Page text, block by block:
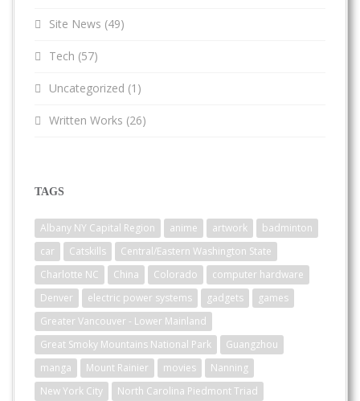
Site News (49)
Tech (57)
Uncategorized (1)
Written Works (26)
TAGS
Albany NY Capital Region anime artwork
badminton
car
Catskills
Central/Eastern Washington State
Charlotte NC
China Colorado
computer hardware
Denver
electric power systems gadgets
games
Greater Vancouver - Lower Mainland
Great Smoky Mountains National Park
Guangzhou
manga
Mount Rainier movies
Nanning
New York City
North Carolina Piedmont Triad